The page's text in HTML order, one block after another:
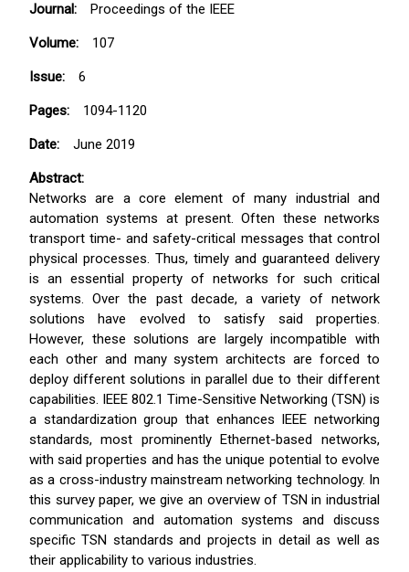
Journal: Proceedings of the IEEE
Volume: 107
Issue: 6
Pages: 1094-1120
Date: June 2019
Abstract:
Networks are a core element of many industrial and
automation systems at present. Often these networks
transport time- and safety-critical messages that control
physical processes. Thus, timely and guaranteed delivery
is an essential property of networks for such critical
systems. Over the past decade, a variety of network
solutions have evolved to satisfy said properties.
However, these solutions are largely incompatible with
each other and many system architects are forced to
deploy different solutions in parallel due to their different
capabilities. IEEE 802.1 Time-Sensitive Networking (TSN) is
a standardization group that enhances IEEE networking
standards, most prominently Ethernet-based networks,
with said properties and has the unique potential to evolve
as a cross-industry mainstream networking technology. In
this survey paper, we give an overview of TSN in industrial
communication and automation systems and discuss
specific TSN standards and projects in detail as well as
their applicability to various industries.